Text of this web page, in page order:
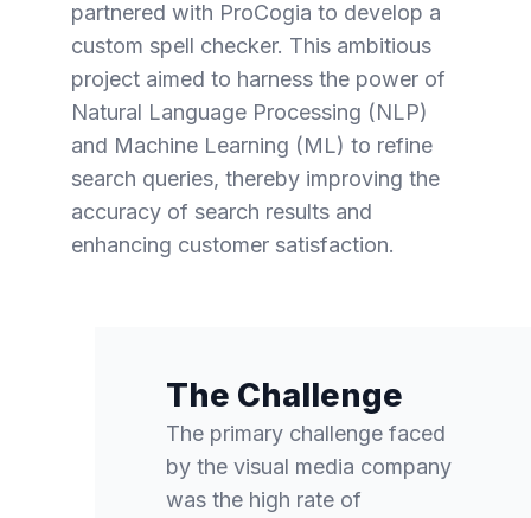
partnered with ProCogia to develop a
custom spell checker. This ambitious
project aimed to harness the power of
Natural Language Processing (NLP)
and Machine Learning (ML) to refine
search queries, thereby improving the
accuracy of search results and
enhancing customer satisfaction.
The Challenge
The primary challenge faced
by the visual media company
was the high rate of